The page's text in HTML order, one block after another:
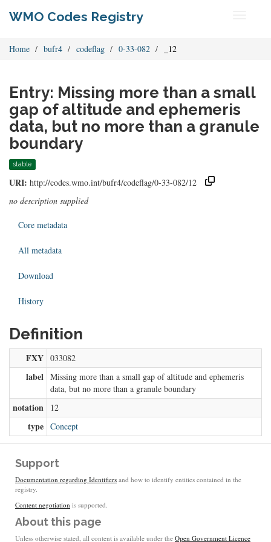
WMO Codes Registry
Home bufr4 codeflag 0-33-082 _12
Entry: Missing more than a small
gap of altitude and ephemeris
data, but no more than a granule
boundary
stable
URI: http://codes.wmo.int/bufr4/codeflag/0-33-082/12
no description supplied
Core metadata
All metadata
Download
History
Definition
FXY 033082
label Missing more than a small gap of altitude and ephemeris
data, but no more than a granule boundary
notation 12
type Concept
Support
Documentation regarding Identifiers and how to identify entities contained in the
registry.
Content negotiation is supported.
About this page
Unless otherwise stated, all content is available under the Open Government Licence